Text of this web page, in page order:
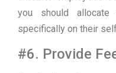
you should
specifically on their
#6. Provide